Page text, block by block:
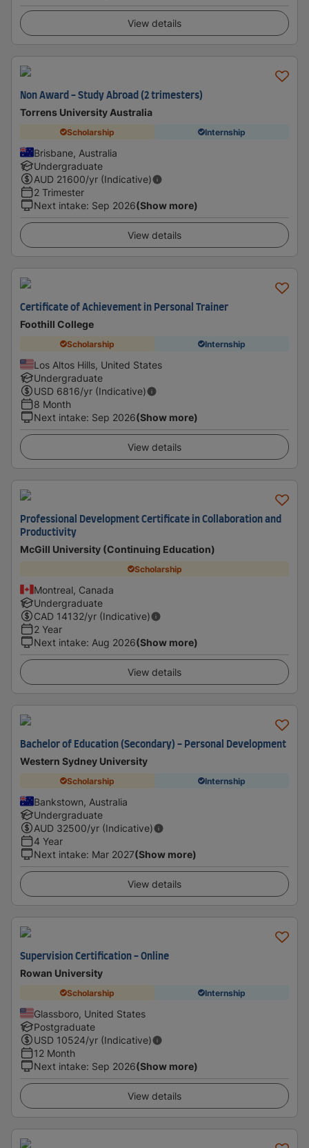
View details
Non Award - Study Abroad (2 trimesters)
Torrens University Australia
Scholarship Internship
Brisbane, Australia
Undergraduate
AUD 21600/yr (Indicative)
2 Trimester
Next intake: Sep 2026(Show more)
View details
Certificate of Achievement in Personal Trainer
Foothill College
Scholarship Internship
Los Altos Hills, United States
Undergraduate
USD 6816/yr (Indicative)
8 Month
Next intake: Sep 2026(Show more)
View details
Professional Development Certificate in Collaboration and
Productivity
McGill University (Continuing Education)
Scholarship
Montreal, Canada
Undergraduate
CAD 14132/yr (Indicative)
2 Year
Next intake: Aug 2026(Show more)
View details
Bachelor of Education (Secondary) - Personal Development
Western Sydney University
Scholarship Internship
Bankstown, Australia
Undergraduate
AUD 32500/yr (Indicative)
4 Year
Next intake: Mar 2027(Show more)
View details
Supervision Certification - Online
Rowan University
Scholarship Internship
Glassboro, United States
Postgraduate
USD 10524/yr (Indicative)
12 Month
Next intake: Sep 2026(Show more)
View details